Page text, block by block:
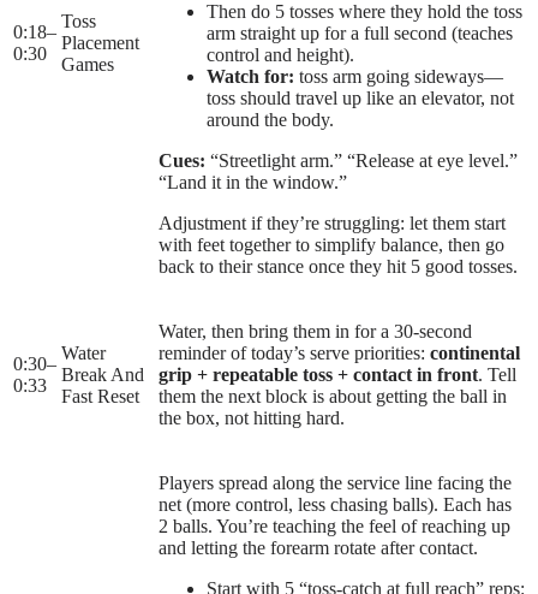
0:18–
0:30
Toss
Placement
Games
Then do 5 tosses where they hold the toss
arm straight up for a full second (teaches
control and height).
Watch for: toss arm going sideways—
toss should travel up like an elevator, not
around the body.
Cues: “Streetlight arm.” “Release at eye level.”
“Land it in the window.”
Adjustment if they’re struggling: let them start
with feet together to simplify balance, then go
back to their stance once they hit 5 good tosses.
0:30–
0:33
Water
Break And
Fast Reset
Water, then bring them in for a 30-second
reminder of today’s serve priorities: continental
grip + repeatable toss + contact in front. Tell
them the next block is about getting the ball in
the box, not hitting hard.
Players spread along the service line facing the
net (more control, less chasing balls). Each has
2 balls. You’re teaching the feel of reaching up
and letting the forearm rotate after contact.
Start with 5 “toss-catch at full reach” reps: